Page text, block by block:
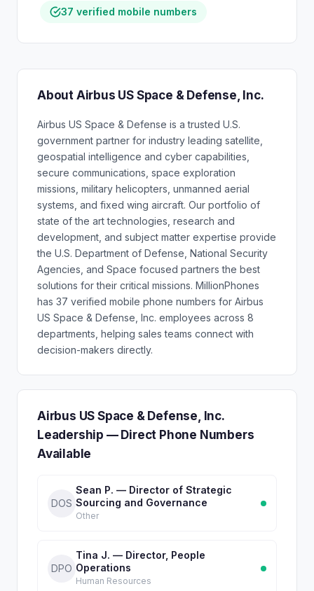
37 verified mobile numbers
About Airbus US Space & Defense, Inc.
Airbus US Space & Defense is a trusted U.S.
government partner for industry leading satellite,
geospatial intelligence and cyber capabilities,
secure communications, space exploration
missions, military helicopters, unmanned aerial
systems, and fixed wing aircraft. Our portfolio of
state of the art technologies, research and
development, and subject matter expertise provide
the U.S. Department of Defense, National Security
Agencies, and Space focused partners the best
solutions for their critical missions. MillionPhones
has 37 verified mobile phone numbers for Airbus
US Space & Defense, Inc. employees across 8
departments, helping sales teams connect with
decision-makers directly.
Airbus US Space & Defense, Inc.
Leadership — Direct Phone Numbers
Available
DOS
Sean P. — Director of Strategic
Sourcing and Governance
Other
DPO
Tina J. — Director, People
Operations
Human Resources